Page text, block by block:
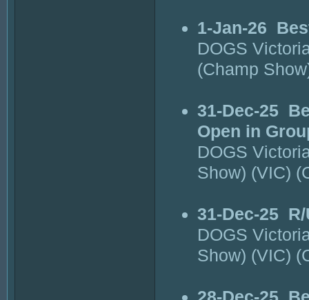
1-Jan-26
DOGS
(Champ
31-Dec-25
Open in
DOGS
Show) (VIC)
31-Dec-25
DOGS
Show) (VIC)